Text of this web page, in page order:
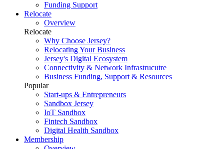
Funding Support
Relocate
Overview
Relocate
Why Choose Jersey?
Relocating Your Business
Jersey's Digital Ecosystem
Connectivity & Network Infrastrucutre
Business Funding, Support & Resources
Popular
Start-ups & Entrepreneurs
Sandbox Jersey
IoT Sandbox
Fintech Sandbox
Digital Health Sandbox
Membership